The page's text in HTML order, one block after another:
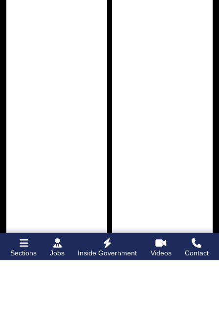
Sections Jobs Inside Government Videos Contact